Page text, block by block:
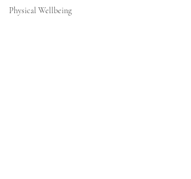
Physical Wellbeing